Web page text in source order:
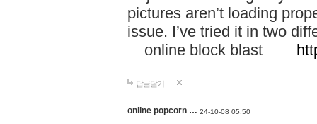
pictures aren’t loading
issue. I’ve tried it in two
online block blast
답글달기
online popcorn … 24-10-08 05:50